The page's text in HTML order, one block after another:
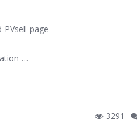
page
…
3291